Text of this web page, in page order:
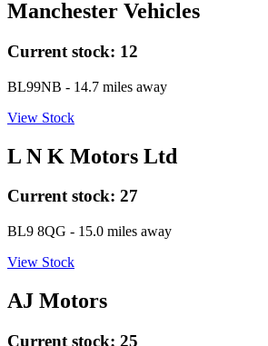
Manchester Vehicles
Current stock: 12
BL99NB - 14.7 miles away
View Stock
L N K Motors Ltd
Current stock: 27
BL9 8QG - 15.0 miles away
View Stock
AJ Motors
Current stock: 25